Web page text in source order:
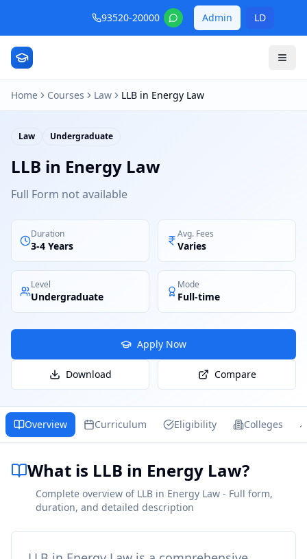
93520-20000 Admin LD
Home Courses Law LLB in Energy Law
Law Undergraduate
LLB in Energy Law
Full Form not available
Duration
3-4 Years
Avg. Fees
Varies
Level
Undergraduate
Mode
Full-time
Apply Now
Download Compare
Overview Curriculum Eligibility Colleges
What is LLB in Energy Law?
Complete overview of LLB in Energy Law - Full form,
duration, and detailed description